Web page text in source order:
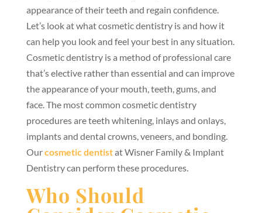
appearance of their teeth and regain confidence.
Let’s look at what cosmetic dentistry is and how it
can help you look and feel your best in any situation.
Cosmetic dentistry is a method of professional care
that’s elective rather than essential and can improve
the appearance of your mouth, teeth, gums, and
face. The most common cosmetic dentistry
procedures are teeth whitening, inlays and onlays,
implants and dental crowns, veneers, and bonding.
Ourcosmetic dentistat Wisner Family & Implant
Dentistry can perform these procedures.
Who Should